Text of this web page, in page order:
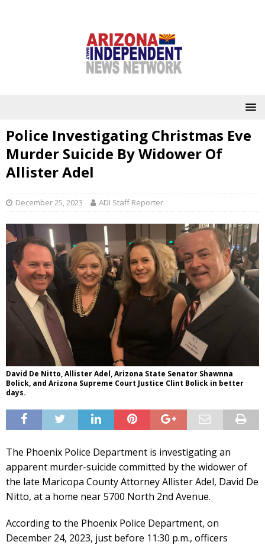
Police Investigating Christmas Eve
Murder Suicide By Widower Of
Allister Adel
December 25, 2023 ADI Staff Reporter
David De Nitto, Allister Adel, Arizona State Senator Shawnna
Bolick, and Arizona Supreme Court Justice Clint Bolick in better
days.
The Phoenix Police Department is investigating an
apparent murder-suicide committed by the widower of
the late Maricopa County Attorney Allister Adel, David De
Nitto, at a home near 5700 North 2nd Avenue.
According to the Phoenix Police Department, on
December 24, 2023, just before 11:30 p.m., officers